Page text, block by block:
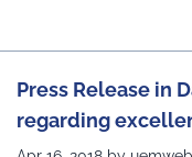
Press Release in
regarding
of UEM Jaipur